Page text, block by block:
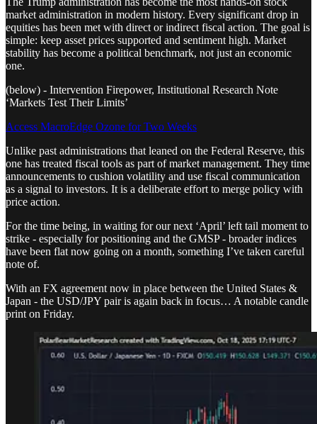
market administration in modern history. Every significant drop in
equities has been met with direct or indirect fiscal action. The goal is
simple: keep asset prices supported and sentiment high. Market
stability has become a political benchmark, not just an economic
one.
(below) - Intervention Firepower, Institutional Research Note
‘Markets Test Their Limits’
Access MacroEdge Ozone for Two Weeks
Unlike past administrations that leaned on the Federal Reserve, this
one has treated fiscal tools as part of market management. They time
announcements to cushion volatility and use fiscal communication
as a signal to investors. It is a deliberate effort to merge policy with
price action.
For the time being, in waiting for our next ‘April’ left tail moment to
strike - especially for positioning and the GMSP - broader indices
have been flat now going on a month, something I’ve taken careful
note of.
With an FX agreement now in place between the United States &
Japan - the USD/JPY pair is again back in focus… A notable candle
print on Friday.